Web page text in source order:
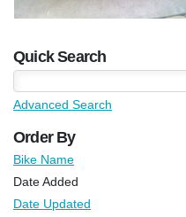
Quick Search
Advanced Search
Order By
Bike Name
Date Added
Date Updated